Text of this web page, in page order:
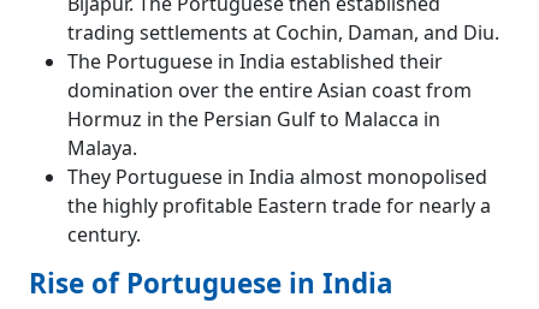
trading settlements at Cochin, Daman, and Diu.
The Portuguese in India established their
domination over the entire Asian coast from
Hormuz in the Persian Gulf to Malacca in
Malaya.
They Portuguese in India almost monopolised
the highly profitable Eastern trade for nearly a
century.
Rise of Portuguese in India